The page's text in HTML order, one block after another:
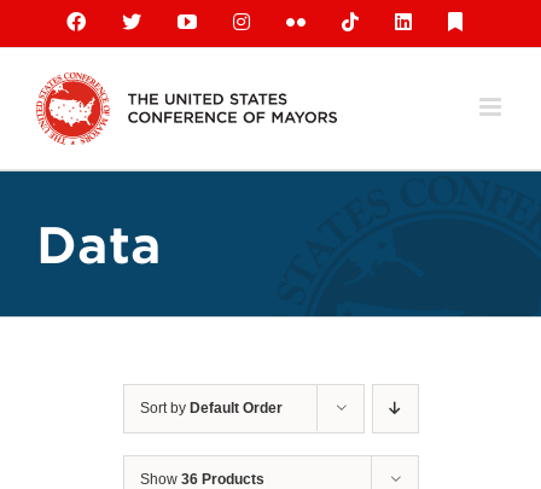
content
Facebook
X YouTubeInstagramFlickr TiktokLinkedIn
Data
Sort by Default Order
Show 36 Products